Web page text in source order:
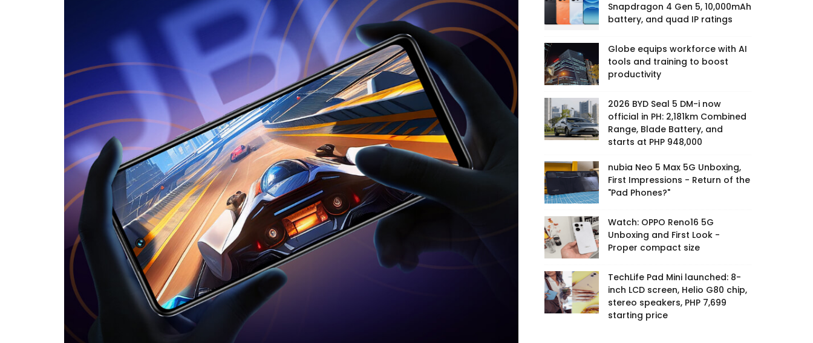
Snapdragon 4 Gen 5, 10,000mAh
battery, and quad IP ratings
Globe equips workforce with AI
tools and training to boost
productivity
2026 BYD Seal 5 DM-i now
official in PH: 2,181km Combined
Range, Blade Battery, and
starts at PHP 948,000
nubia Neo 5 Max 5G Unboxing,
First Impressions - Return of the
"Pad Phones?"
Watch: OPPO Reno16 5G
Unboxing and First Look -
Proper compact size
TechLife Pad Mini launched: 8-
inch LCD screen, Helio G80 chip,
stereo speakers, PHP 7,699
starting price